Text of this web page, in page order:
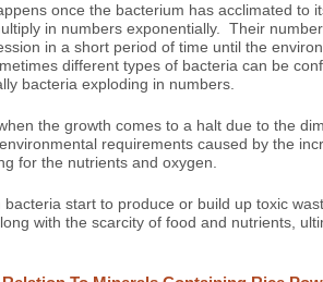
once the bacterium has acclimated to
in numbers exponentially. Their
in a short period of time until the
different types of bacteria can be
bacteria exploding in numbers.
the growth comes to a halt due to the
requirements caused by the
for the nutrients and oxygen.
bacteria start to produce or build up toxic
with the scarcity of food and nutrients,